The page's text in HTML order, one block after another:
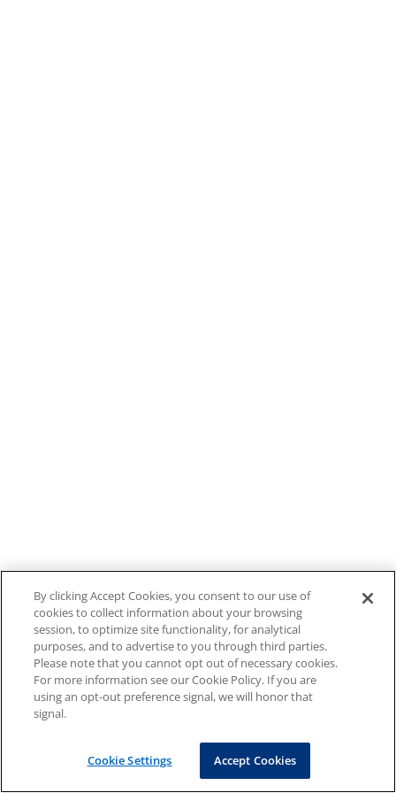
By clicking Accept Cookies, you consent to our use of
cookies to collect information about your browsing
session, to optimize site functionality, for analytical
purposes, and to advertise to you through third parties.
Please note that you cannot opt out of necessary cookies.
For more information see our Cookie Policy. If you are
using an opt-out preference signal, we will honor that
signal.
Cookie Settings Accept Cookies